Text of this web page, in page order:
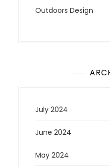
Outdoors Design
July 2024
June 2024
May 2024